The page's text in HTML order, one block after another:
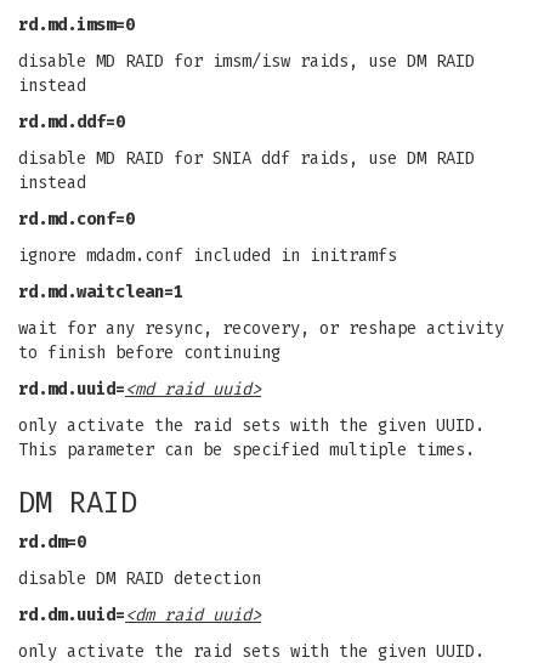
rd.md.imsm=0
disable MD RAID for imsm/isw raids, use DM RAID
instead
rd.md.ddf=0
disable MD RAID for SNIA ddf raids, use DM RAID
instead
rd.md.conf=0
ignore mdadm.conf included in initramfs
rd.md.waitclean=1
wait for any resync, recovery, or reshape activity
to finish before continuing
rd.md.uuid=<md raid uuid>
only activate the raid sets with the given UUID.
This parameter can be specified multiple times.
DM RAID
rd.dm=0
disable DM RAID detection
rd.dm.uuid=<dm raid uuid>
only activate the raid sets with the given UUID.